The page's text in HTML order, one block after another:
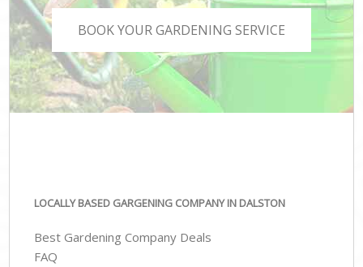
BOOK YOUR GARDENING SERVICE
LOCALLY BASED GARGENING COMPANY IN DALSTON
Best Gardening Company Deals
FAQ